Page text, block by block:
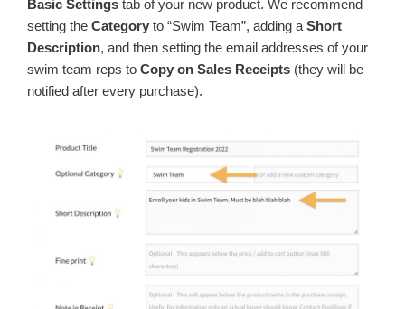
Basic Settings tab of your new product. We recommend
setting the Category to “Swim Team”, adding a Short
Description, and then setting the email addresses of your
swim team reps to Copy on Sales Receipts (they will be
notified after every purchase).